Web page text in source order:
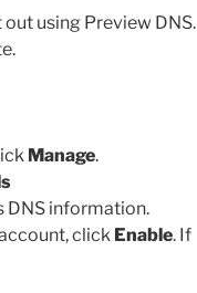
using Preview DNS.
Manage.
DNS information.
click Enable. If